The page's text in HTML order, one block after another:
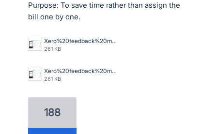
Purpose: To save time rather than assign the
bill one by one.
Xero%20feedback%20master%20job%20allocation.png
261 KB
Xero%20feedback%20master%20job%20allocation.png
261 KB
188